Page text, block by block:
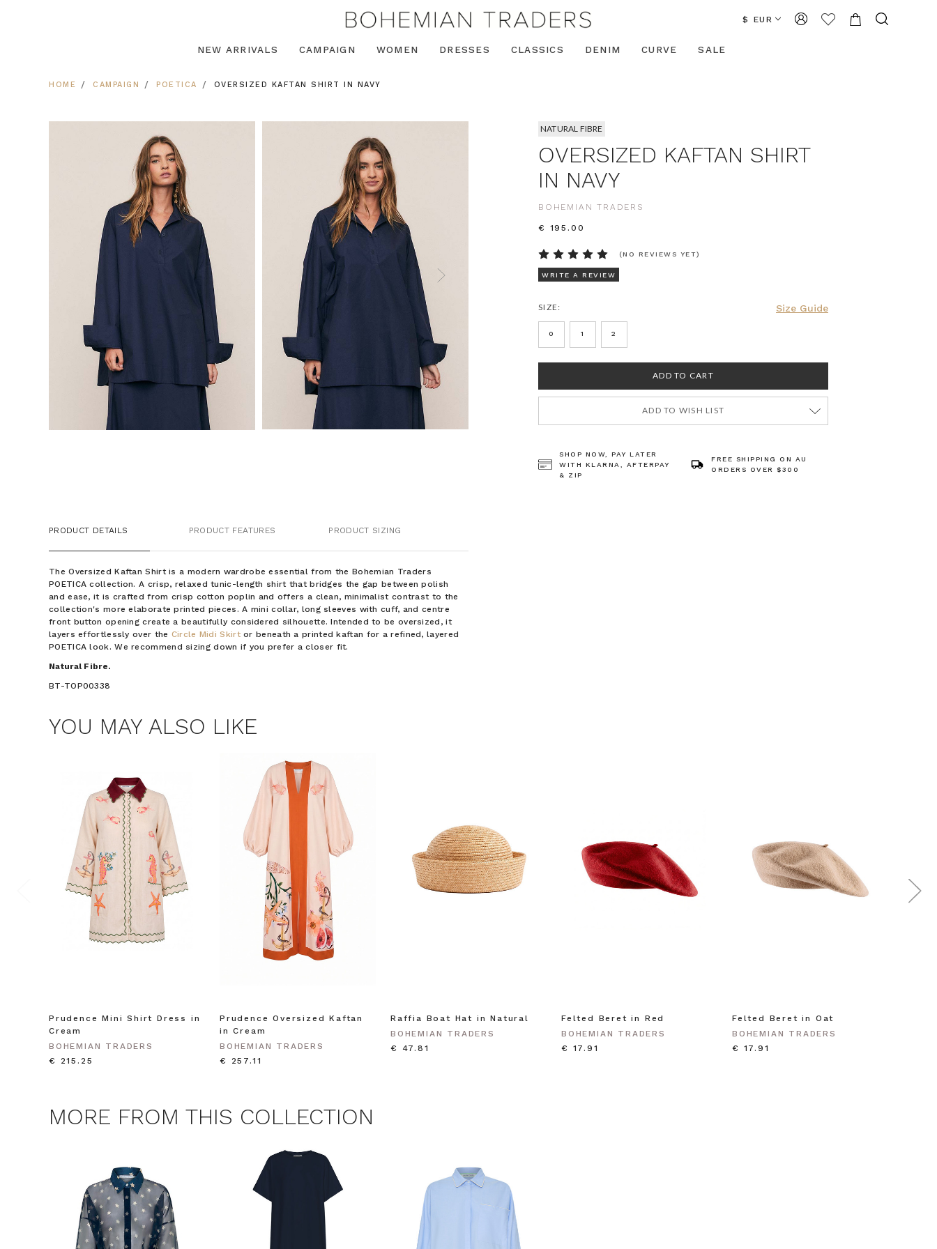
$ EUR
NEW ARRIVALS CAMPAIGN WOMEN DRESSES CLASSICS DENIM CURVE SALE
HOME CAMPAIGN POETICA OVERSIZED KAFTAN SHIRT IN NAVY
NATURAL FIBRE
OVERSIZED KAFTAN SHIRT
IN NAVY
BOHEMIAN TRADERS
€ 195.00
(NO REVIEWS YET)
WRITE A REVIEW
Size Guide
SIZE:
0 1 2
ADD TO WISH LIST
SHOP NOW, PAY LATER
WITH KLARNA, AFTERPAY
& ZIP
FREE SHIPPING ON AU
ORDERS OVER $300
PRODUCT DETAILS PRODUCT FEATURES PRODUCT SIZING
The Oversized Kaftan Shirt is a modern wardrobe essential from the Bohemian Traders
POETICA collection. A crisp, relaxed tunic-length shirt that bridges the gap between polish
and ease, it is crafted from crisp cotton poplin and offers a clean, minimalist contrast to the
collection's more elaborate printed pieces. A mini collar, long sleeves with cuff, and centre
front button opening create a beautifully considered silhouette. Intended to be oversized, it
layers effortlessly over the Circle Midi Skirtor beneath a printed kaftan for a refined, layered
POETICA look. We recommend sizing down if you prefer a closer fit.
Natural Fibre.
BT-TOP00338
YOU MAY ALSO LIKE
Prudence Mini Shirt Dress in
Cream
BOHEMIAN TRADERS
€ 215.25
Prudence Oversized Kaftan
in Cream
BOHEMIAN TRADERS
€ 257.11
Raffia Boat Hat in Natural
BOHEMIAN TRADERS
€ 47.81
Felted Beret in Red
BOHEMIAN TRADERS
€ 17.91
Felted Beret in Oat
BOHEMIAN TRADERS
€ 17.91
MORE FROM THIS COLLECTION
$15 OFF YOUR FIRST
ORDER
Join the Bohemian Traders family and
save $15 on your first order
By signing up, you agree to receive SMS and
marketing emails from Bohemian Traders. You can
unsubscribe at any time.
Note this offer is not valid with any other promotion. Privacy Policy &
Terms.